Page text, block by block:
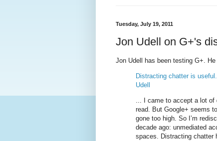
Tuesday, July 19, 2011
Jon Udell on G+'s
Jon Udell has been testing G+.
Distracting chatter is
Udell
... I came to accept a lot of
read. But Google+ seems
gone too high. So I’m
decade ago: unmediated
spaces. Distracting chatter